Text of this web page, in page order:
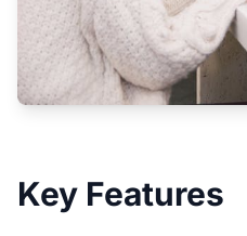
Key Features